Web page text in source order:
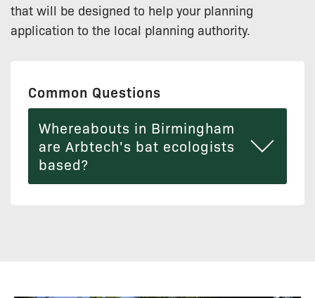
that will be designed to help your planning
application to the local planning authority.
Common Questions
Whereabouts in Birmingham
are Arbtech's bat ecologists
based?